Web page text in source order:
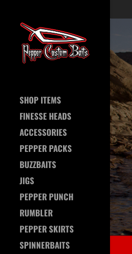
SHOP ITEMS
FINESSE HEADS
ACCESSORIES
PEPPER PACKS
BUZZBAITS
JIGS
PEPPER PUNCH
RUMBLER
PEPPER SKIRTS
SPINNERBAITS